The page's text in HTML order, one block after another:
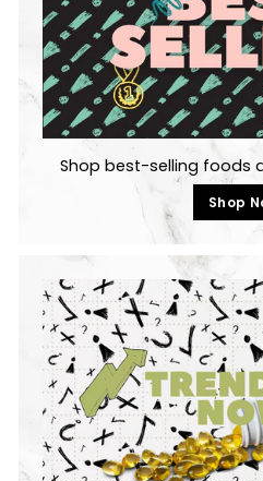
Shop best-selling foods
Shop